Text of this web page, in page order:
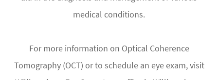
medical conditions.
For more information on Optical Coherence
Tomography (OCT) or to schedule an eye exam, visit